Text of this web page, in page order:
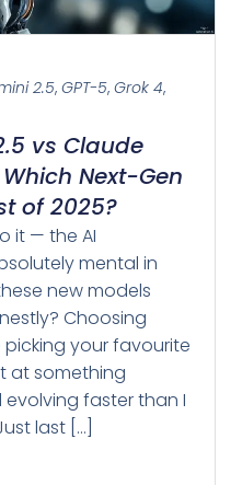
2.5, GPT-5, Grok 4,
vs Claude
Next-Gen
of 2025?
it — the AI
mental in
new models
Choosing
your favourite
at something
evolving faster than I
last […]